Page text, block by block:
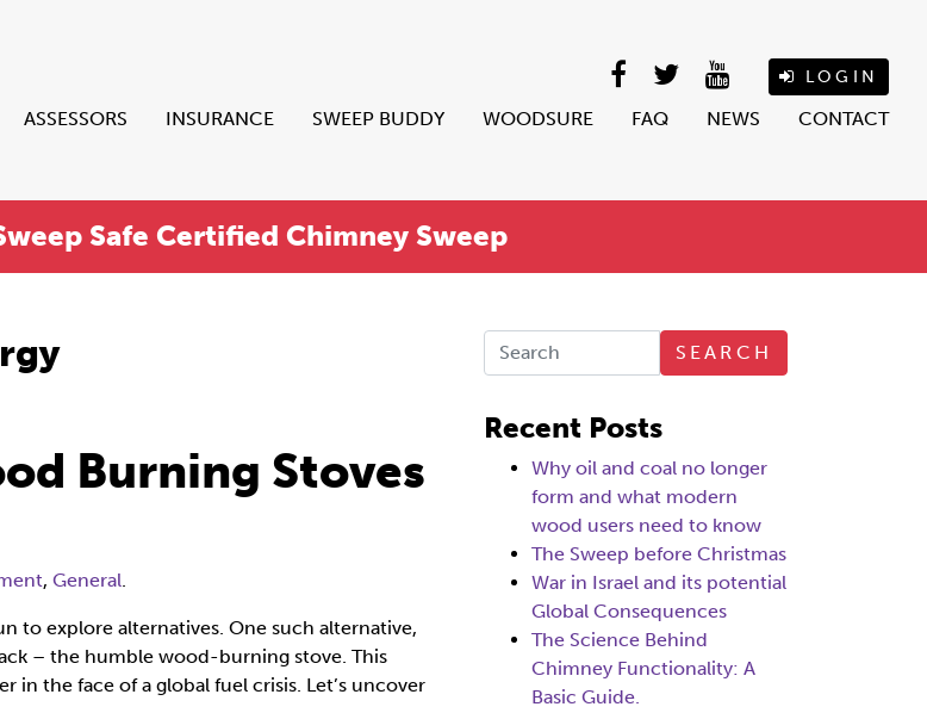
LOGIN
ASSESSORS INSURANCE SWEEP BUDDY WOODSURE FAQ NEWS CONTACT
Safe Certified Chimney Sweep
Burning Stoves
, General.
to explore alternatives. One such alternative,
– the humble wood-burning stove. This
the face of a global fuel crisis. Let’s uncover
SEARCH
Recent Posts
Why oil and coal no longer
form and what modern
wood users need to know
The Sweep before Christmas
War in Israel and its potential
Global Consequences
The Science Behind
Chimney Functionality: A
Basic Guide.